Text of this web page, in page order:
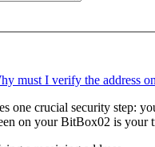
must I verify the address
crucial security step:
on your BitBox02 is your